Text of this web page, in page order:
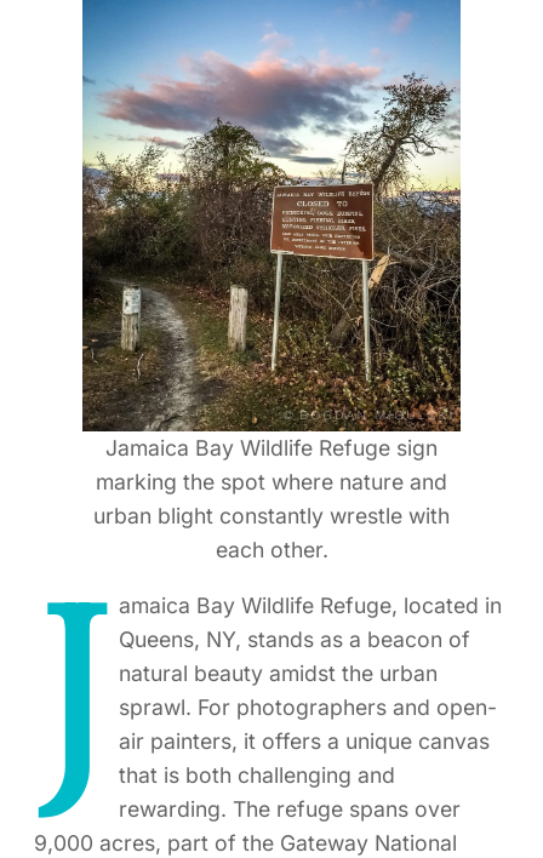
Jamaica Bay Wildlife Refuge sign
marking the spot where nature and
urban blight constantly wrestle with
each other.
J amaica Bay Wildlife Refuge, located in
Queens, NY, stands as a beacon of
natural beauty amidst the urban
sprawl. For photographers and open-
air painters, it offers a unique canvas
that is both challenging and
rewarding. The refuge spans over
9,000 acres, part of the Gateway National